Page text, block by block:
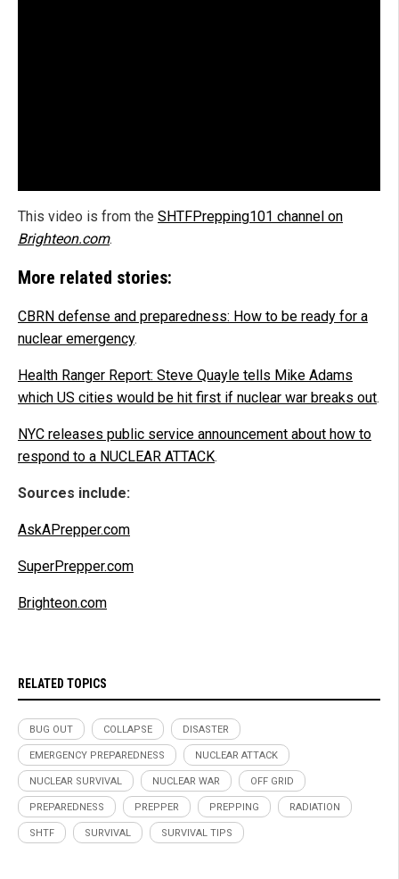
This video is from the SHTFPrepping101 channel on
Brighteon.com.
More related stories:
CBRN defense and preparedness: How to be ready for a
nuclear emergency.
Health Ranger Report: Steve Quayle tells Mike Adams
which US cities would be hit first if nuclear war breaks out.
NYC releases public service announcement about how to
respond to a NUCLEAR ATTACK.
Sources include:
AskAPrepper.com
SuperPrepper.com
Brighteon.com
RELATED TOPICS
BUG OUT COLLAPSE DISASTER
EMERGENCY PREPAREDNESS NUCLEAR ATTACK
NUCLEAR SURVIVAL NUCLEAR WAR OFF GRID
PREPAREDNESS PREPPER PREPPING RADIATION
SHTF SURVIVAL SURVIVAL TIPS